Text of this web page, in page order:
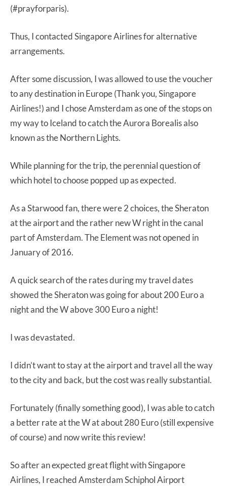
(#prayforparis).
Thus, I contacted Singapore Airlines for alternative
arrangements.
After some discussion, I was allowed to use the voucher
to any destination in Europe (Thank you, Singapore
Airlines!) and I chose Amsterdam as one of the stops on
my way to Iceland to catch the Aurora Borealis also
known as the Northern Lights.
While planning for the trip, the perennial question of
which hotel to choose popped up as expected.
As a Starwood fan, there were 2 choices, the Sheraton
at the airport and the rather new W right in the canal
part of Amsterdam. The Element was not opened in
January of 2016.
A quick search of the rates during my travel dates
showed the Sheraton was going for about 200 Euro a
night and the W above 300 Euro a night!
I was devastated.
I didn’t want to stay at the airport and travel all the way
to the city and back, but the cost was really substantial.
Fortunately (finally something good), I was able to catch
a better rate at the W at about 280 Euro (still expensive
of course) and now write this review!
So after an expected great flight with Singapore
Airlines, I reached Amsterdam Schiphol Airport